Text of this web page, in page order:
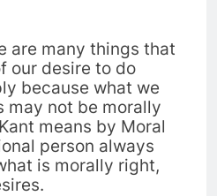
are many things that
our desire to do
because what we
may not be morally
means by Moral
person always
is morally right,